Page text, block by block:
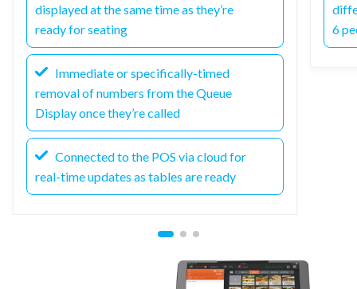
displayed at the same time as they’re
ready for seating
Immediate or specifically-timed
removal of numbers from the Queue
Display once they’re called
Connected to the POS via cloud for
real-time updates as tables are ready
6